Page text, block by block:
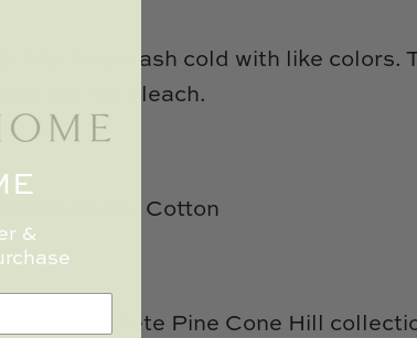
Machine wash cold with like colors.
low. Do not bleach.
100% Cotton
our complete Pine Cone Hill
&